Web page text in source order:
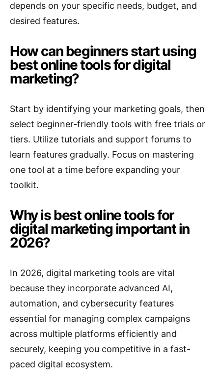
depends on your specific needs, budget, and
desired features.
How can beginners start using
best online tools for digital
marketing?
Start by identifying your marketing goals, then
select beginner-friendly tools with free trials or
tiers. Utilize tutorials and support forums to
learn features gradually. Focus on mastering
one tool at a time before expanding your
toolkit.
Why is best online tools for
digital marketing important in
2026?
In 2026, digital marketing tools are vital
because they incorporate advanced AI,
automation, and cybersecurity features
essential for managing complex campaigns
across multiple platforms efficiently and
securely, keeping you competitive in a fast-
paced digital ecosystem.